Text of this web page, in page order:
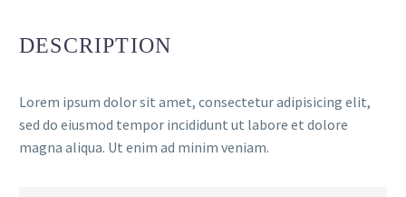
DESCRIPTION
Lorem ipsum dolor sit amet, consectetur adipisicing elit,
sed do eiusmod tempor incididunt ut labore et dolore
magna aliqua. Ut enim ad minim veniam.